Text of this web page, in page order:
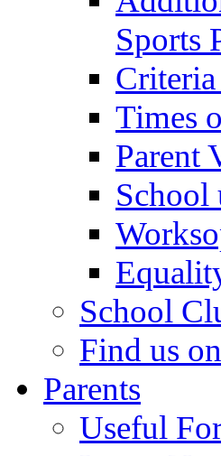
Sports
Times
Parent
School
School
Find us
Parents
Useful